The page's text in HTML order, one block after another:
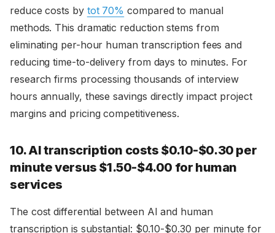
reduce costs by tot 70% compared to manual
methods. This dramatic reduction stems from
eliminating per-hour human transcription fees and
reducing time-to-delivery from days to minutes. For
research firms processing thousands of interview
hours annually, these savings directly impact project
margins and pricing competitiveness.
10. AI transcription costs $0.10-$0.30 per
minute versus $1.50-$4.00 for human
services
The cost differential between AI and human
transcription is substantial: $0.10-$0.30 per minute for